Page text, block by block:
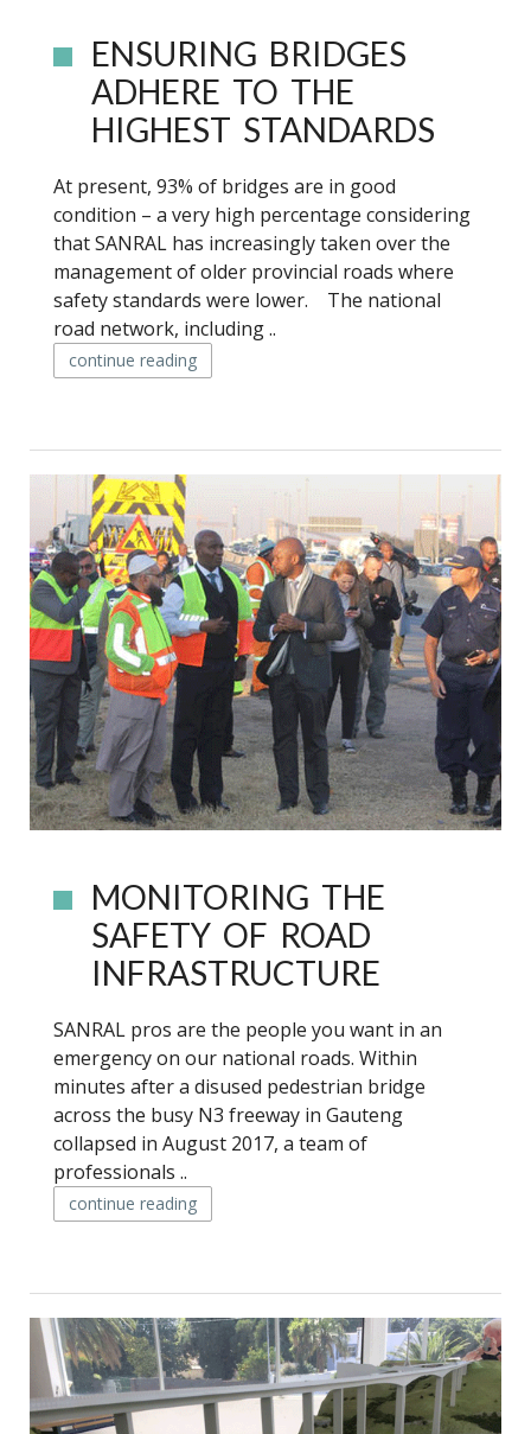
ENSURING BRIDGES
ADHERE TO THE
HIGHEST STANDARDS
At present, 93% of bridges are in good
condition – a very high percentage considering
that SANRAL has increasingly taken over the
management of older provincial roads where
safety standards were lower. The national
road network, including ..
continue reading
MONITORING THE
SAFETY OF ROAD
INFRASTRUCTURE
SANRAL pros are the people you want in an
emergency on our national roads. Within
minutes after a disused pedestrian bridge
across the busy N3 freeway in Gauteng
collapsed in August 2017, a team of
professionals ..
continue reading